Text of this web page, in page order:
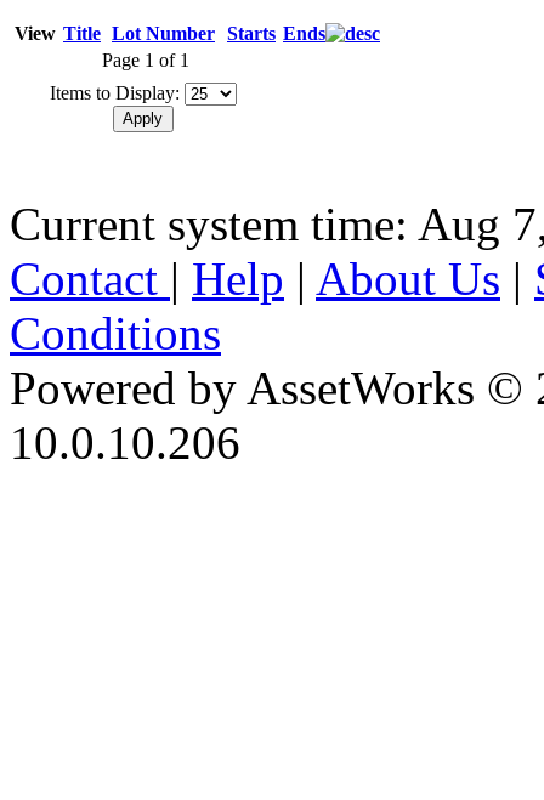
View Title Lot Number Starts Ends
Page 1 of 1
Items to Display:
Current system time: Aug
Contact | Help | About Us |
Conditions
Powered by AssetWorks ©
10.0.10.206